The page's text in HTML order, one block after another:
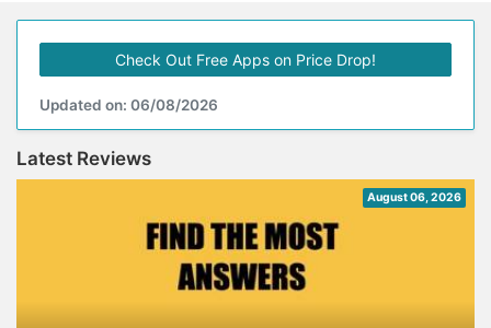
Check Out Free Apps on Price Drop!
Updated on: 06/08/2026
Latest Reviews
August 06, 2026